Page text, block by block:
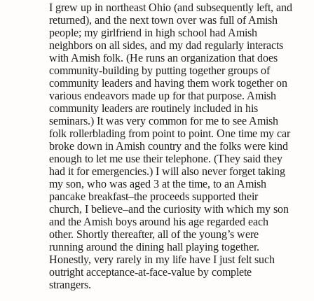
I grew up in northeast Ohio (and subsequently left, and
returned), and the next town over was full of Amish
people; my girlfriend in high school had Amish
neighbors on all sides, and my dad regularly interacts
with Amish folk. (He runs an organization that does
community-building by putting together groups of
community leaders and having them work together on
various endeavors made up for that purpose. Amish
community leaders are routinely included in his
seminars.) It was very common for me to see Amish
folk rollerblading from point to point. One time my car
broke down in Amish country and the folks were kind
enough to let me use their telephone. (They said they
had it for emergencies.) I will also never forget taking
my son, who was aged 3 at the time, to an Amish
pancake breakfast–the proceeds supported their
church, I believe–and the curiosity with which my son
and the Amish boys around his age regarded each
other. Shortly thereafter, all of the young’s were
running around the dining hall playing together.
Honestly, very rarely in my life have I just felt such
outright acceptance-at-face-value by complete
strangers.